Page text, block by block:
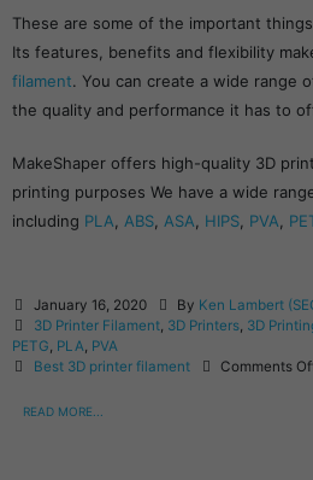
These are some of the important
Its features, benefits and flexibility
filament. You can create a wide range
the quality and performance it has to
MakeShaper offers high-quality 3D
printing purposes We have a wide
including PLA, ABS, ASA, HIPS, PVA,
January 16, 2020 By Ken Lambert
3D Printer Filament, 3D Printers, 3D
PETG, PLA, PVA
Best 3D printer filament
Comments
READ MORE...